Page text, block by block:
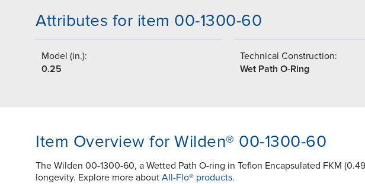
Attributes for item 00-1300-60
Model (in.):
0.25
Technical Construction:
Wet Path O-Ring
Item Overview for Wilden® 00-1300-60
The Wilden 00-1300-60, a Wetted Path O-ring in Teflon Encapsulated FKM
longevity. Explore more about All-Flo® products.